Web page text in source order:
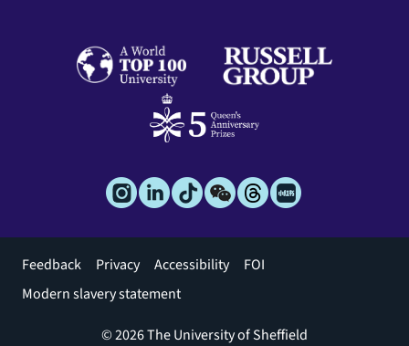
Footer
menu
Feedback Privacy Accessibility
FOI
Modern slavery statement
© 2026 The University of Sheffield